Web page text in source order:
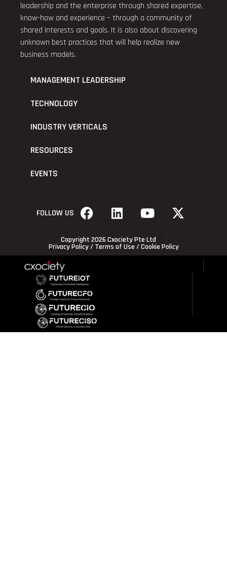
leadership and the enterprise through shared expertise,
know-how and experience – through a community of
shared interests and goals. It is also about discovering
unknown best practices that will help realize new
business models.
MANAGEMENT LEADERSHIP
TECHNOLOGY
INDUSTRY VERTICALS
RESOURCES
EVENTS
FOLLOW US
Copyright 2026 Cxociety Pte Ltd
Privacy Policy/ Terms of Use / Cookie Policy